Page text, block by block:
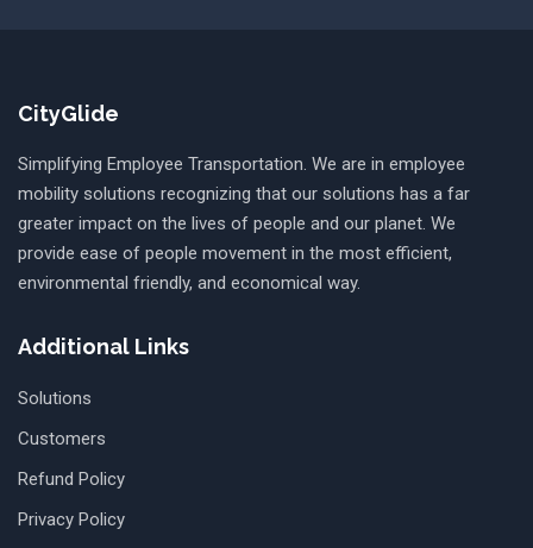
CityGlide
Simplifying Employee Transportation. We are in employee
mobility solutions recognizing that our solutions has a far
greater impact on the lives of people and our planet. We
provide ease of people movement in the most efficient,
environmental friendly, and economical way.
Additional Links
Solutions
Customers
Refund Policy
Privacy Policy